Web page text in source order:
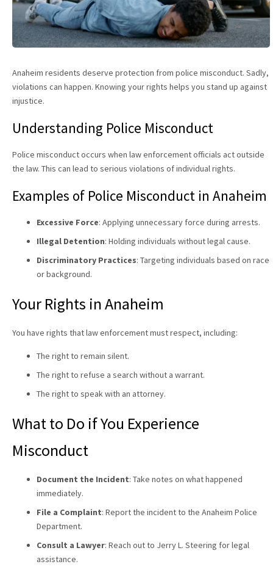
Anaheim residents deserve protection from police misconduct. Sadly,
violations can happen. Knowing your rights helps you stand up against
injustice.
Understanding Police Misconduct
Police misconduct occurs when law enforcement officials act outside
the law. This can lead to serious violations of individual rights.
Examples of Police Misconduct in Anaheim
Excessive Force: Applying unnecessary force during arrests.
Illegal Detention: Holding individuals without legal cause.
Discriminatory Practices: Targeting individuals based on race
or background.
Your Rights in Anaheim
You have rights that law enforcement must respect, including:
The right to remain silent.
The right to refuse a search without a warrant.
The right to speak with an attorney.
What to Do if You Experience
Misconduct
Document the Incident: Take notes on what happened
immediately.
File a Complaint: Report the incident to the Anaheim Police
Department.
Consult a Lawyer: Reach out to Jerry L. Steering for legal
assistance.